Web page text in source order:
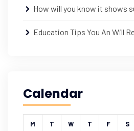
How will you know it shows
Education Tips You An Will
Calendar
M T W T F S